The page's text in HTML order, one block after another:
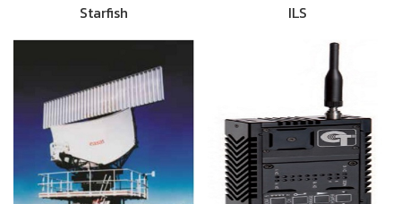
Starfish ILS